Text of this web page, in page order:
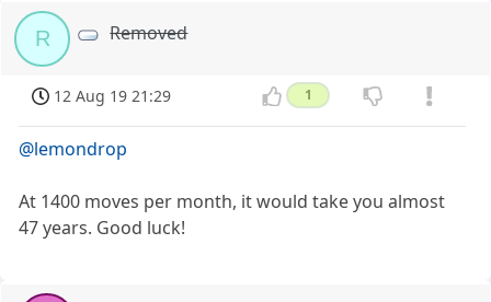
R Removed
12 Aug 19 21:29 1
@lemondrop
At 1400 moves per month, it would take you almost
47 years. Good luck!